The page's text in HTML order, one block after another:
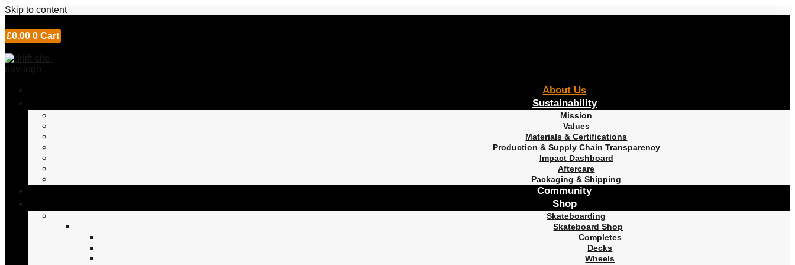
Skip to content
£0.00 0 Cart
About Us
Sustainability
Mission
Values
Materials & Certifications
Production & Supply Chain Transparency
Impact Dashboard
Aftercare
Packaging & Shipping
Community
Shop
Skateboarding
Skateboard Shop
Completes
Decks
Wheels